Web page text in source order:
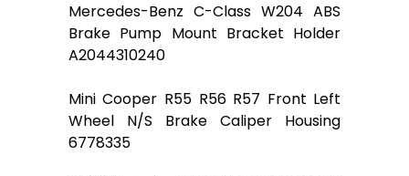
Mercedes-Benz C-Class W204 ABS
Brake Pump Mount Bracket Holder
A2044310240
Mini Cooper R55 R56 R57 Front Left
Wheel N/S Brake Caliper Housing
6778335